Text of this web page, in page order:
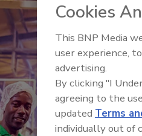
Cookies
This BNP Media
user experience,
advertising.
By clicking "I
agreeing to the
updated Terms
individually out of